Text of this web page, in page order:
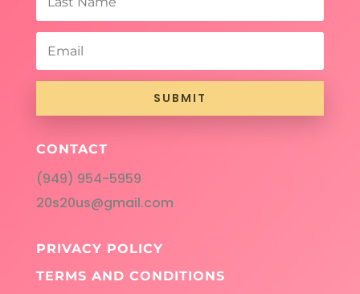
SUBMIT
CONTACT
(949) 954-5959
20s20us@gmail.com
PRIVACY POLICY
TERMS AND CONDITIONS